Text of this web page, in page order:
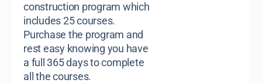
construction program which
includes 25 courses.
Purchase the program and
rest easy knowing you have
a full 365 days to complete
all the courses.